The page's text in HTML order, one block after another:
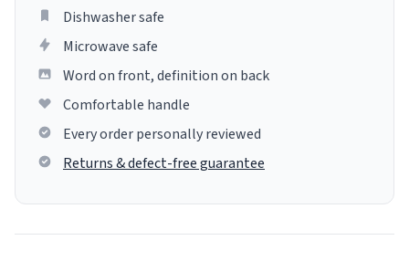
Dishwasher safe
Microwave safe
Word on front, definition on back
Comfortable handle
Every order personally reviewed
Returns & defect-free guarantee